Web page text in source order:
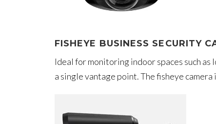
FISHEYE BUSINESS SECURITY
Ideal for monitoring indoor spaces such
a single vantage point. The fisheye